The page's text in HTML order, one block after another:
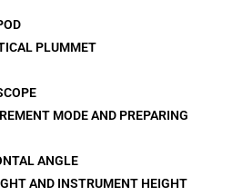
PLUMMET
MODE AND PREPARING
ANGLE
AND INSTRUMENT HEIGHT